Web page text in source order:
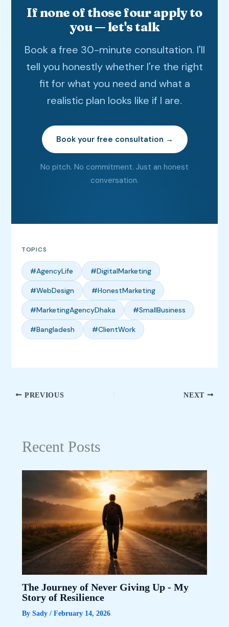
If none of those four apply to
you — let's talk
Book a free 30-minute consultation. I'll
tell you honestly whether I're the right
fit for what you need and what a
realistic plan looks like if I are.
Book your free consultation →
No pitch. No commitment. Just an honest
conversation.
TOPICS
#AgencyLife #DigitalMarketing
#WebDesign #HonestMarketing
#MarketingAgencyDhaka #SmallBusiness
#Bangladesh #ClientWork
PREVIOUS NEXT
Recent Posts
The Journey of Never Giving Up ­- My
Story of Resilience
By Sady / February 14, 2026